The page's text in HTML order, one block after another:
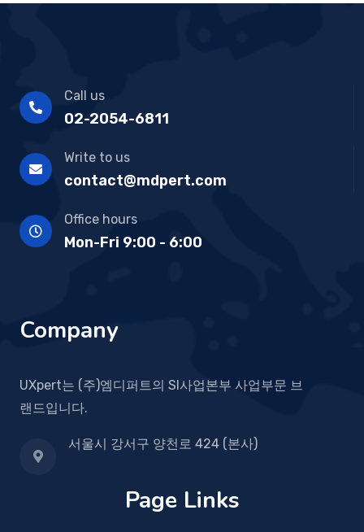
Call us
02-2054-6811
Write to us
contact@mdpert.com
Office hours
Mon-Fri 9:00 - 6:00
Company
UXpert는 (주)엠디퍼트의 SI사업본부 사업부문 브
랜드입니다.
서울시 강서구 양천로 424 (본사)
Page Links